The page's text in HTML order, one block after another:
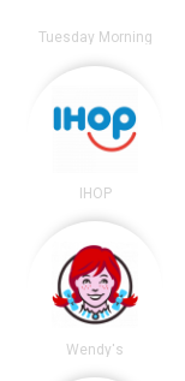
Tuesday Morning
IHOP
Wendy's